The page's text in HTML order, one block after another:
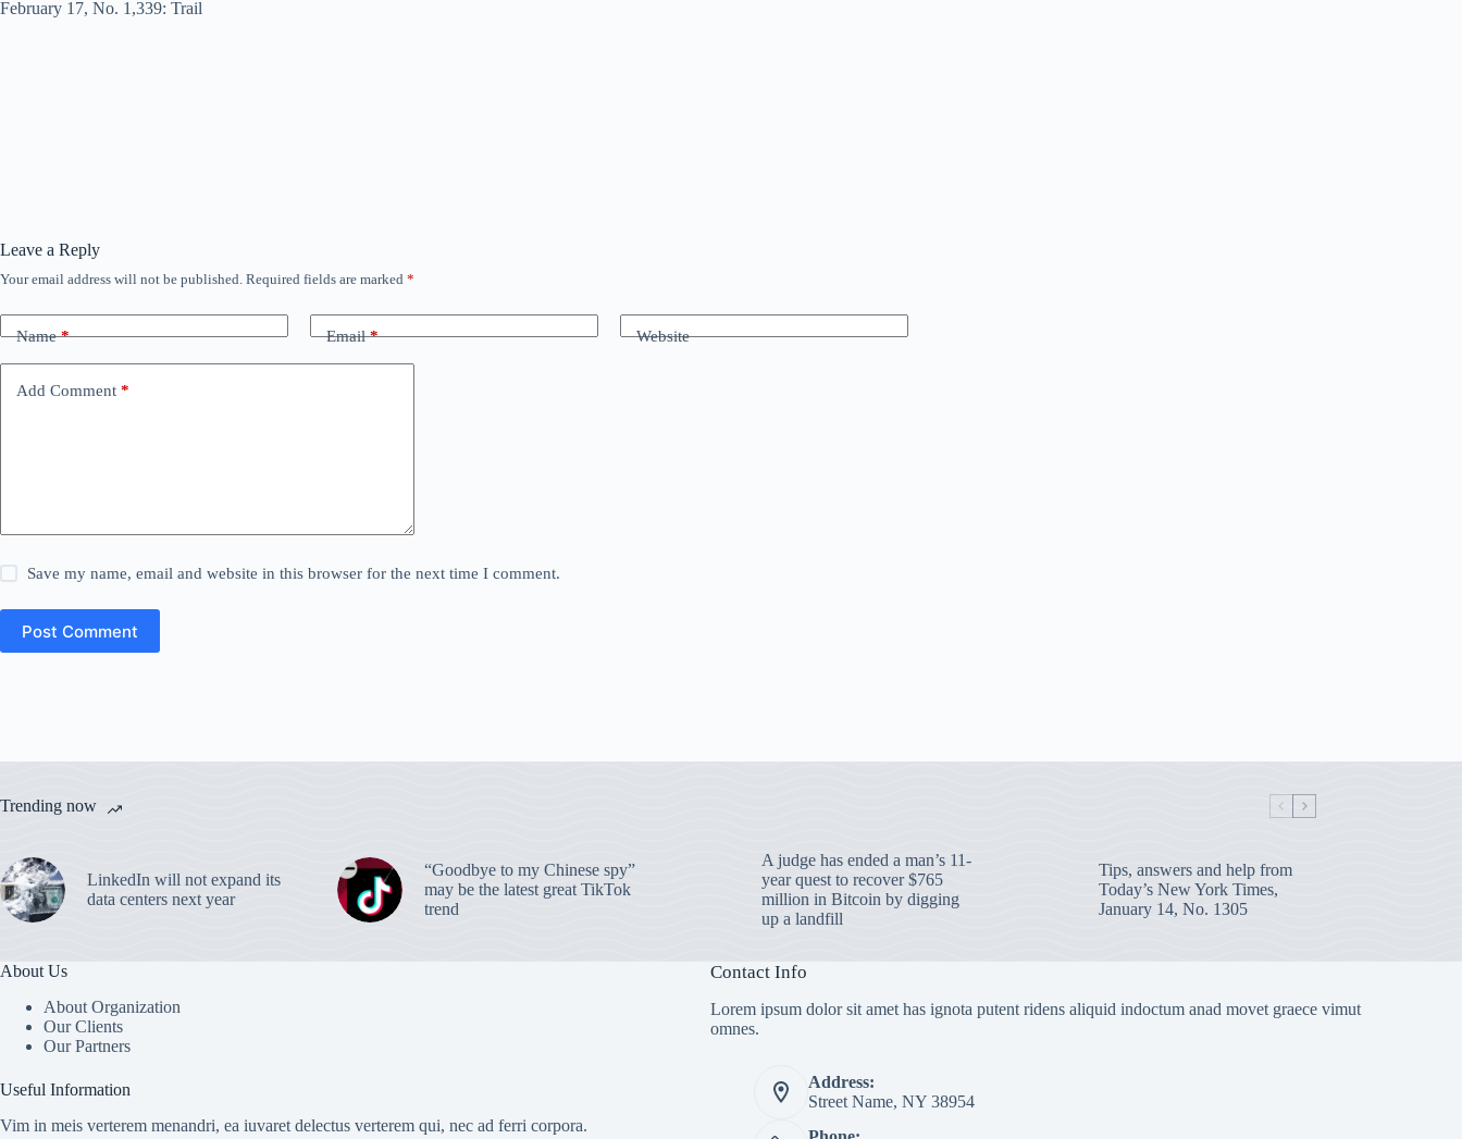
February 17, No. 1,339: Trail
Leave a Reply
Your email address will not be published. Required fields are marked *
Name* Email* Website
Add Comment *
Save my name, email and website in this browser for the next time I comment.
Post Comment
Trending now
LinkedIn will not expand its
data centers next year
“Goodbye to my Chinese spy”
may be the latest great TikTok
trend
A judge has ended a man’s 11-
year quest to recover $765
million in Bitcoin by digging
up a landfill
Tips, answers and help from
Today’s New York Times,
January 14, No. 1305
About Us
About Organization
Our Clients
Our Partners
Useful Information
Vim in meis verterem menandri, ea iuvaret delectus verterem qui, nec ad ferri corpora.
Contact Info
Lorem ipsum dolor sit amet has ignota putent ridens aliquid indoctum anad movet graece vimut
omnes.
Address:
Street Name, NY 38954